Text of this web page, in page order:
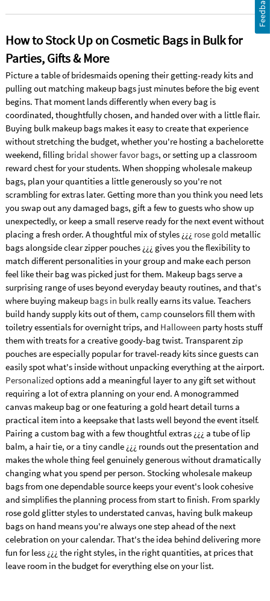
How to Stock Up on Cosmetic Bags in Bulk for
Parties, Gifts & More
Picture a table of bridesmaids opening their getting-ready kits and
pulling out matching makeup bags just minutes before the big event
begins. That moment lands differently when every bag is
coordinated, thoughtfully chosen, and handed over with a little flair.
Buying bulk makeup bags makes it easy to create that experience
without stretching the budget, whether you're hosting a bachelorette
weekend, filling bridal shower favor bags, or setting up a classroom
reward chest for your students. When shopping wholesale makeup
bags, plan your quantities a little generously so you're not
scrambling for extras later. Getting more than you think you need lets
you swap out any damaged bags, gift a few to guests who show up
unexpectedly, or keep a small reserve ready for the next event without
placing a fresh order. A thoughtful mix of styles ¿¿¿ rose gold metallic
bags alongside clear zipper pouches ¿¿¿ gives you the flexibility to
match different personalities in your group and make each person
feel like their bag was picked just for them. Makeup bags serve a
surprising range of uses beyond everyday beauty routines, and that's
where buying makeup bags in bulkreally earns its value. Teachers
build handy supply kits out of them, campcounselors fill them with
toiletry essentials for overnight trips, and Halloween party hosts stuff
them with treats for a creative goody-bag twist. Transparent zip
pouches are especially popular for travel-ready kits since guests can
easily spot what's inside without unpacking everything at the airport.
Personalized options add a meaningful layer to any gift set without
requiring a lot of extra planning on your end. A monogrammed
canvas makeup bag or one featuring a gold heart detail turns a
practical item into a keepsake that lasts well beyond the event itself.
Pairing a custom bag with a few thoughtful extras ¿¿¿ a tube of lip
balm, a hair tie, or a tiny candle ¿¿¿ rounds out the presentation and
makes the whole thing feel genuinely generous without dramatically
changing what you spend per person. Stocking wholesale makeup
bags from one dependable source keeps your event's look cohesive
and simplifies the planning process from start to finish. From sparkly
rose gold glitter styles to understated canvas, having bulk makeup
bags on hand means you're always one step ahead of the next
celebration on your calendar. That's the idea behind delivering more
fun for less ¿¿¿ the right styles, in the right quantities, at prices that
leave room in the budget for everything else on your list.
Feedback